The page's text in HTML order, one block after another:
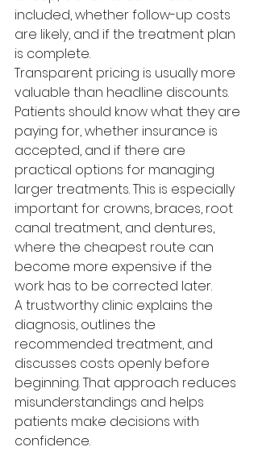
included, whether follow-up costs
are likely, and if the treatment plan
is complete.
Transparent pricing is usually more
valuable than headline discounts.
Patients should know what they are
paying for, whether insurance is
accepted, and if there are
practical options for managing
larger treatments. This is especially
important for crowns, braces, root
canal treatment, and dentures,
where the cheapest route can
become more expensive if the
work has to be corrected later.
A trustworthy clinic explains the
diagnosis, outlines the
recommended treatment, and
discusses costs openly before
beginning. That approach reduces
misunderstandings and helps
patients make decisions with
confidence.